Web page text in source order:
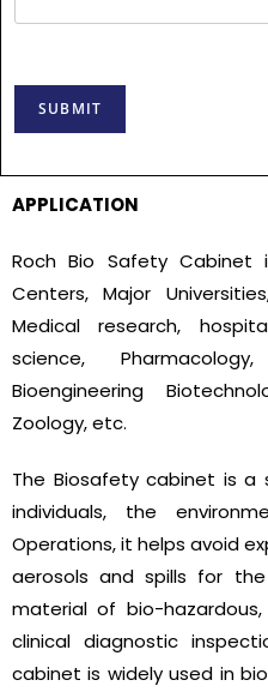
SUBMIT
APPLICATION
Roch Bio Safety Cabinet
Centers, Major
Medical research,
science,
Bioengineering
Zoology, etc.
The Biosafety cabinet is
individuals, the
Operations, it helps avoid
aerosols and spills for
material of bio-
clinical diagnostic
cabinet is widely used in